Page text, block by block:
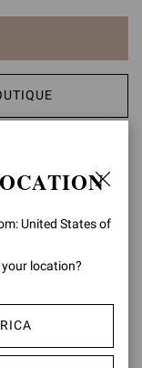
precious leather,
formal footwear.
United States of
location?